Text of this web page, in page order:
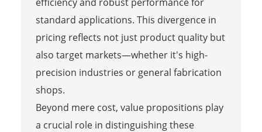
standard applications. This divergence in
pricing reflects not just product quality but
also target markets—whether it's high-
precision industries or general fabrication
shops.
Beyond mere cost, value propositions play
a crucial role in distinguishing these